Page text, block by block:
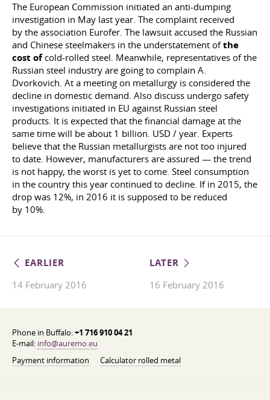
The European Commission initiated an anti-dumping
investigation in May last year. The complaint received
by the association Eurofer. The lawsuit accused the Russian
and Chinese steelmakers in the understatement ofthe
cost ofcold-rolled steel. Meanwhile, representatives of the
Russian steel industry are going to complain A.
Dvorkovich. At a meeting on metallurgy is considered the
decline in domestic demand. Also discuss undergo safety
investigations initiated in EU against Russian steel
products. It is expected that the financial damage at the
same time will be about 1 billion. USD / year. Experts
believe that the Russian metallurgists are not too injured
to date. However, manufacturers are assured — the trend
is not happy, the worst is yet to come. Steel consumption
in the country this year continued to decline. If in 2015, the
drop was 12%, in 2016 it is supposed to be reduced
by 10%.
EARLIER
14 February 2016
LATER
16 February 2016
Phone in Buffalo:+1 716 910 04 21
E-mail: info@auremo.eu
Payment information
Calculator rolled metal